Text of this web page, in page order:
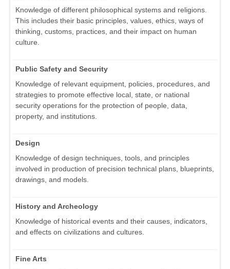
Knowledge of different philosophical systems and religions.
This includes their basic principles, values, ethics, ways of
thinking, customs, practices, and their impact on human
culture.
Public Safety and Security
Knowledge of relevant equipment, policies, procedures, and
strategies to promote effective local, state, or national
security operations for the protection of people, data,
property, and institutions.
Design
Knowledge of design techniques, tools, and principles
involved in production of precision technical plans, blueprints,
drawings, and models.
History and Archeology
Knowledge of historical events and their causes, indicators,
and effects on civilizations and cultures.
Fine Arts